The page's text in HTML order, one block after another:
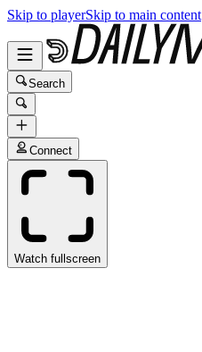
Skip to playerSkip to main content
Search
Connect
Watch fullscreen